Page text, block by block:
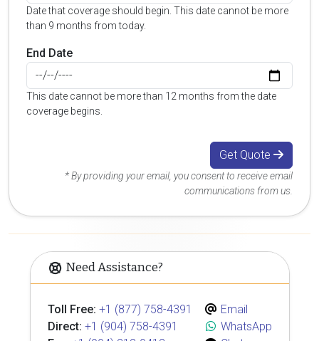
Date that coverage should begin. This date cannot be more
than 9 months from today.
End Date
This date cannot be more than 12 months from the date
coverage begins.
Get Quote
* By providing your email, you consent to receive email
communications from us.
Need Assistance?
Toll Free: +1 (877) 758-4391
Direct: +1 (904) 758-4391
Email
WhatsApp